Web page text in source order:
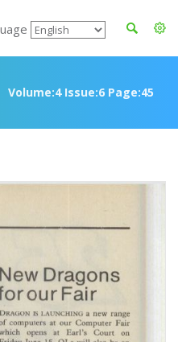
Volume:4 Issue:6 Page:45